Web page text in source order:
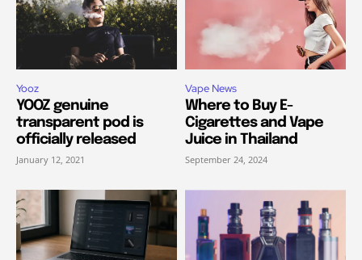
Yooz
YOOZ genuine
transparent pod is
officially released
January 12, 2021
Vape News
Where to Buy E-
Cigarettes and Vape
Juice in Thailand
September 24, 2024